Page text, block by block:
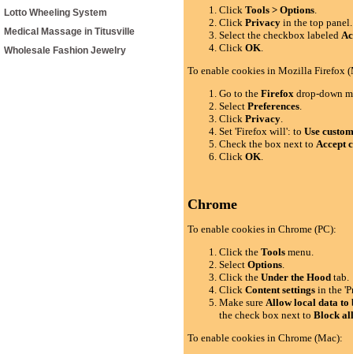
Lotto Wheeling System
Medical Massage in Titusville
Wholesale Fashion Jewelry
ClickTools > Options.
ClickPrivacy in the top panel.
Select the checkbox labeled
ClickOK.
To enable cookies in Mozilla Firefox
Go to theFirefox drop-down
SelectPreferences.
ClickPrivacy.
Set 'Firefox will': toUse
Check the box next toAccept
ClickOK.
Chrome
To enable cookies in Chrome (PC):
Click theTools menu.
SelectOptions.
Click theUnder the Hood tab.
ClickContent settings in the
Make sureAllow local data to
the check box next toBlock
To enable cookies in Chrome (Mac):